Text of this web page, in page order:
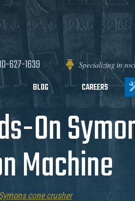
627-1639 Specializing in
BLOG CAREERS
On
Machine
cone crusher